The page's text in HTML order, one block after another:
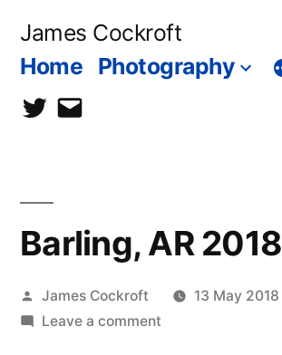
James Cockroft
Home Photography
twittercontact
Barling, AR 2018
Posted
by
James Cockroft
13 May 2018
Leave a commenton